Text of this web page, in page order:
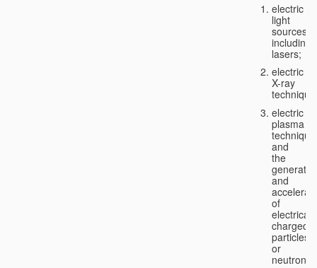
electric
light
sources,
including
lasers;
electric
X-ray
electric
plasma
technique
and
the
and
of
charged
particles
or
neutrons;